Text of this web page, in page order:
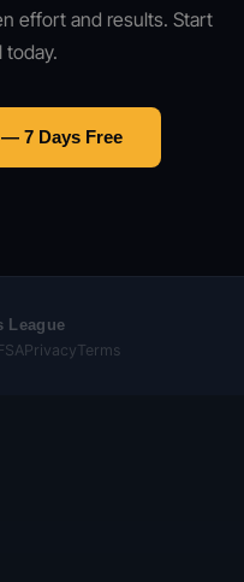
effort and results. Start
today.
7 Days Free
League
PrivacyTerms